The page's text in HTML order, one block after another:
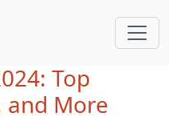
Top
and More